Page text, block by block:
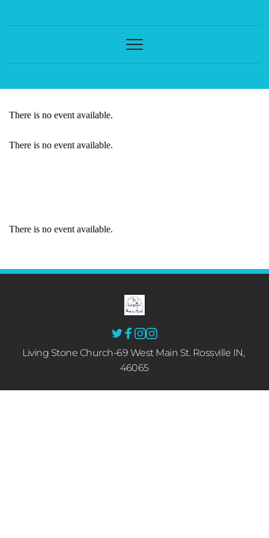
There is no event available.
There is no event available.
There is no event available.
Living Stone Church-69 West Main St. Rossville IN,
46065